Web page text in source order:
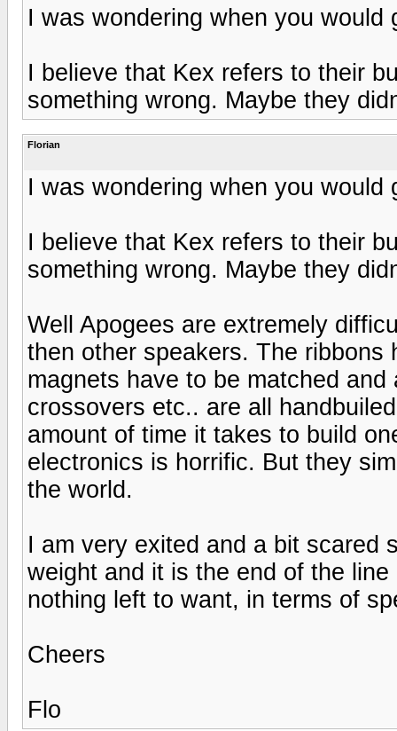
I was wondering when you
I believe that Kex refers to their
something wrong. Maybe they
Florian
I was wondering when you
I believe that Kex refers to their
something wrong. Maybe they
Well Apogees are extremely
then other speakers. The
magnets have to be matched
crossovers etc.. are all
amount of time it takes to build
electronics is horrific. But they
the world.
I am very exited and a bit scared
weight and it is the end of the
nothing left to want, in terms of
Cheers
Flo